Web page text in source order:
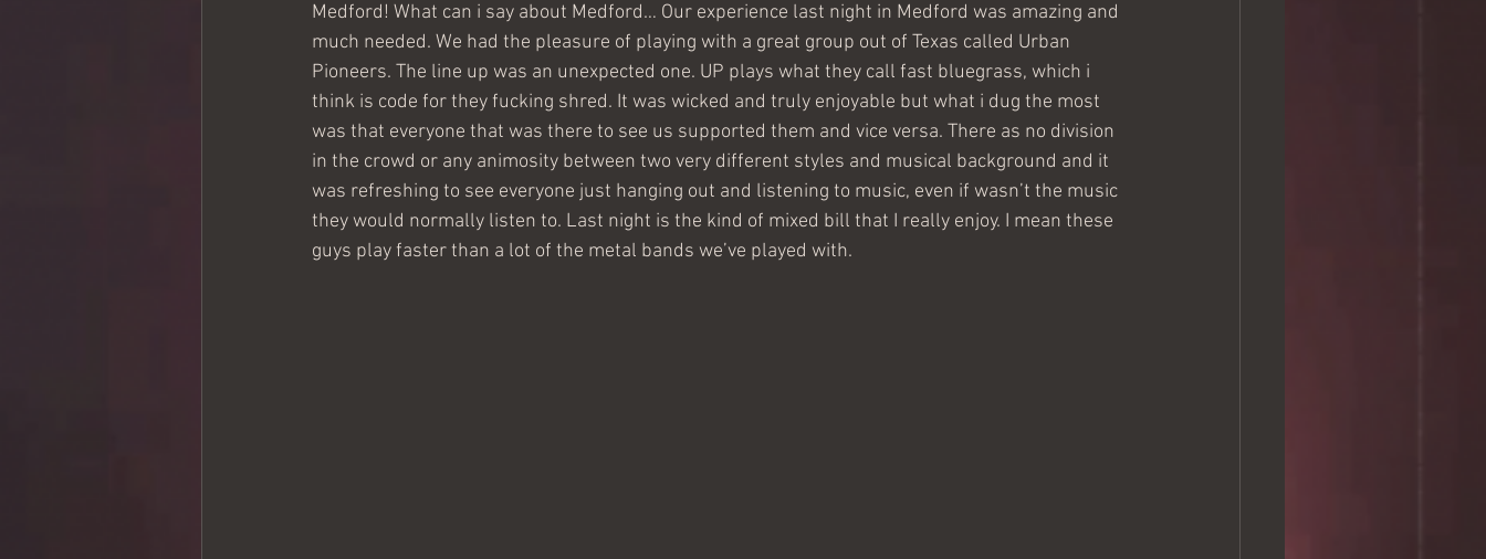
Medford! What can i say about Medford… Our experience last night in Medford was amazing and
much needed. We had the pleasure of playing with a great group out of Texas called Urban
Pioneers. The line up was an unexpected one. UP plays what they call fast bluegrass, which i
think is code for they fucking shred. It was wicked and truly enjoyable but what i dug the most
was that everyone that was there to see us supported them and vice versa. There as no division
in the crowd or any animosity between two very different styles and musical background and it
was refreshing to see everyone just hanging out and listening to music, even if wasn’t the music
they would normally listen to. Last night is the kind of mixed bill that I really enjoy. I mean these
guys play faster than a lot of the metal bands we’ve played with.